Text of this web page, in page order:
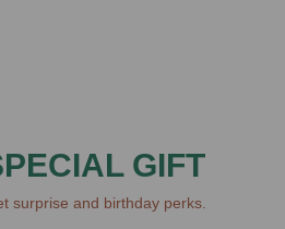
GIFT
surprise and birthday perks.